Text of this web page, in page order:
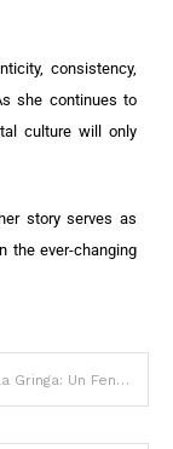
consistency,
she continues to
culture will only
story serves as
the ever-changing
Ariannita La Gringa: Un Fenómeno Digital que Conquistó las Redes Sociales